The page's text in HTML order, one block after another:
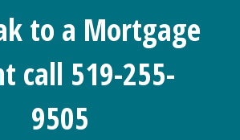
to a Mortgage
call 519-255-
9505